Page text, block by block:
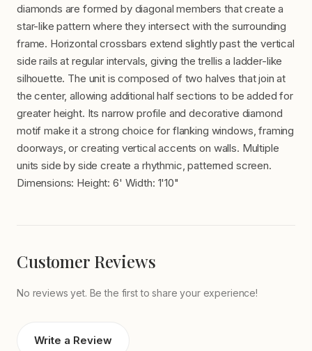
diamonds are formed by diagonal members that create a
star-like pattern where they intersect with the surrounding
frame. Horizontal crossbars extend slightly past the vertical
side rails at regular intervals, giving the trellis a ladder-like
silhouette. The unit is composed of two halves that join at
the center, allowing additional half sections to be added for
greater height. Its narrow profile and decorative diamond
motif make it a strong choice for flanking windows, framing
doorways, or creating vertical accents on walls. Multiple
units side by side create a rhythmic, patterned screen.
Dimensions: Height: 6' Width: 1'10"
Customer Reviews
No reviews yet. Be the first to share your experience!
Write a Review